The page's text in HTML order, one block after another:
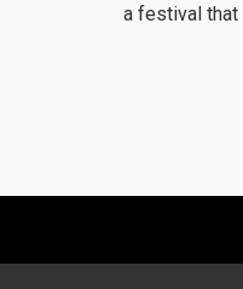
a festival that